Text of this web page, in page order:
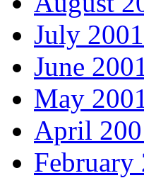
July
June
May
April
February